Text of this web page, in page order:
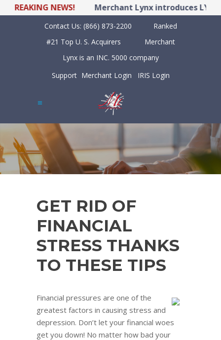
NEWS! Merchant Lynx introduces LYNX
Contact Us: (866) 873-2200
Ranked
#21 Top U. S. Acquirers
Merchant
Lynx is an INC. 5000 company
Support Merchant Login IRIS Login
GET RID OF
FINANCIAL
STRESS THANKS
TO THESE TIPS
Financial pressures are one of the
greatest factors in causing stress and
depression. Don’t let your financial woes
get you down! No matter how bad your